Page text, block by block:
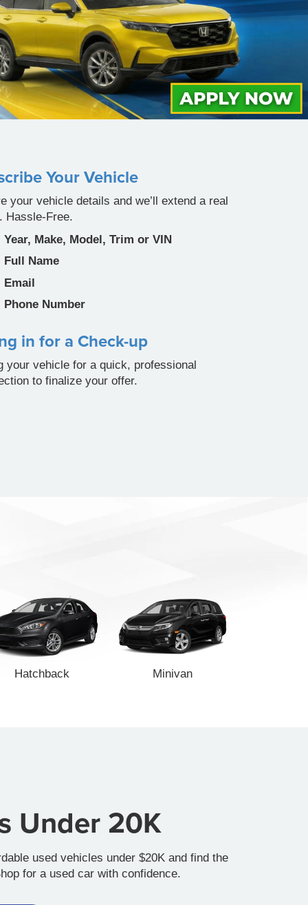
Your Vehicle
your vehicle details and we’ll extend a real
Hassle-Free.
Year, Make, Model, Trim or VIN
Full Name
Email
Phone Number
in for a Check-up
your vehicle for a quick, professional
to finalize your offer.
Hatchback Minivan
Under 20K
used vehicles under $20K and find the
for a used car with confidence.